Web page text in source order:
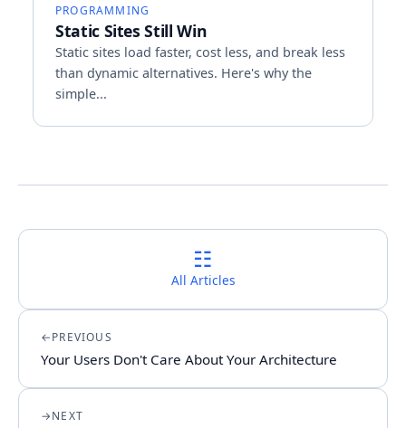
PROGRAMMING
Static Sites Still Win
Static sites load faster, cost less, and break less
than dynamic alternatives. Here's why the
simple...
PREVIOUS
Your Users Don't Care About Your Architecture
☷
All Articles
NEXT